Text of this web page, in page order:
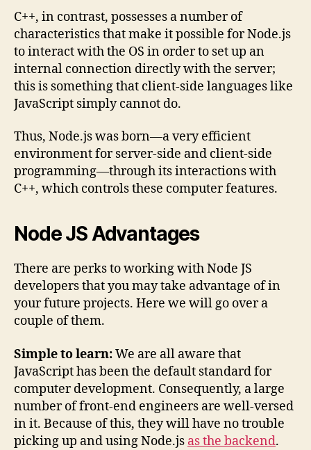
C++, in contrast, possesses a number of
characteristics that make it possible for Node.js
to interact with the OS in order to set up an
internal connection directly with the server;
this is something that client-side languages like
JavaScript simply cannot do.
Thus, Node.js was born—a very efficient
environment for server-side and client-side
programming—through its interactions with
C++, which controls these computer features.
Node JS Advantages
There are perks to working with Node JS
developers that you may take advantage of in
your future projects. Here we will go over a
couple of them.
Simple to learn:We are all aware that
JavaScript has been the default standard for
computer development. Consequently, a large
number of front-end engineers are well-versed
in it. Because of this, they will have no trouble
picking up and using Node.js as the backend.